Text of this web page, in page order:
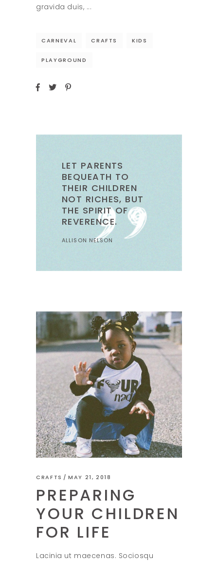
gravida duis,
CARNEVAL CRAFTS KIDS
PLAYGROUND
LET PARENTS
BEQUEATH TO
THEIR CHILDREN
NOT RICHES, BUT
THE SPIRIT OF
REVERENCE.
ALLISON NELSON
CRAFTS MAY 21, 2018
PREPARING
YOUR CHILDREN
FOR LIFE
Lacinia ut maecenas. Sociosqu